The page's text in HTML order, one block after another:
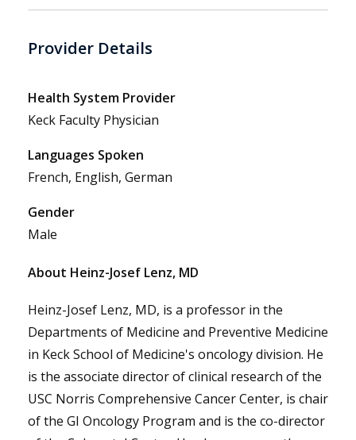
Provider Details
Health System Provider
Keck Faculty Physician
Languages Spoken
French, English, German
Gender
Male
About Heinz-Josef Lenz, MD
Heinz-Josef Lenz, MD, is a professor in the
Departments of Medicine and Preventive Medicine
in Keck School of Medicine's oncology division. He
is the associate director of clinical research of the
USC Norris Comprehensive Cancer Center, is chair
of the GI Oncology Program and is the co-director